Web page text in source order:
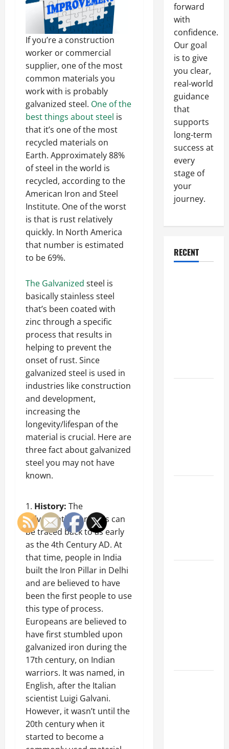
If you’re a construction
worker or commercial
supplier, one of the most
common materials you
work with is probably
galvanized steel. One of the
best things about steel is
that it’s one of the most
recycled materials on
Earth. Approximately 88%
of steel in the world is
recycled, according to the
American Iron and Steel
Institute. One of the worst
is that is rust relatively
quickly. In North America
that number is estimated
to be 69%.
The Galvanized steel is
basically stainless steel
that’s been coated with
zinc through a specific
process that results in
helping to prevent the
onset of rust. Since
galvanized steel is used in
industries like construction
and development,
increasing the
longevity/lifespan of the
material is crucial. Here are
three fact about galvanized
steel you may not have
known.
History: The
galvanization process can
be traced back to as early
as the 4th Century AD. At
that time, people in India
built the Iron Pillar in Delhi
and are believed to have
been the first people to use
this type of process.
Europeans are believed to
have first stumbled upon
galvanized iron during the
17th century, on Indian
warriors. It was named, in
English, after the Italian
scientist Luigi Galvani.
However, it wasn’t until the
20th century when it
started to become a
forward
with
confidence.
Our goal
is to give
you clear,
real-world
guidance
that
supports
long-term
success at
every
stage of
your
journey.
RECENT